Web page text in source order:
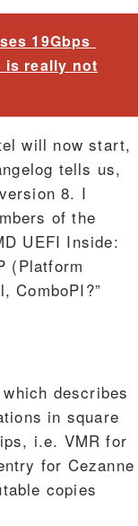
19Gbps
is really not
will now start,
tells us,
8. I
of the
UEFI Inside:
(Platform
ComboPI?”
describes
in square
i.e. VMR for
for Cezanne
copies